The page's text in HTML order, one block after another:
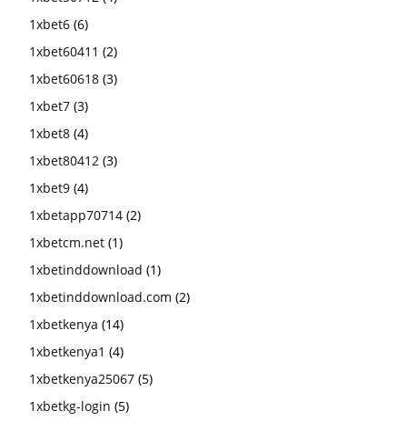
1xbet6 (6)
1xbet60411 (2)
1xbet60618 (3)
1xbet7 (3)
1xbet8 (4)
1xbet80412 (3)
1xbet9 (4)
1xbetapp70714 (2)
1xbetcm.net (1)
1xbetinddownload (1)
1xbetinddownload.com (2)
1xbetkenya (14)
1xbetkenya1 (4)
1xbetkenya25067 (5)
1xbetkg-login (5)